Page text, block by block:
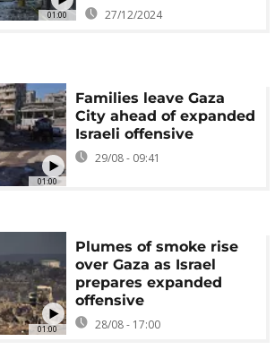
01:00 27/12/2024
01:00
Families leave Gaza
City ahead of expanded
Israeli offensive
29/08 - 09:41
01:00
Plumes of smoke rise
over Gaza as Israel
prepares expanded
offensive
28/08 - 17:00